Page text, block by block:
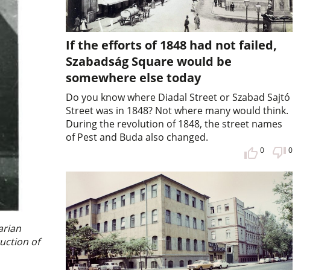
of
If the efforts of 1848 had not failed,
Szabadság Square would be
somewhere else today
Do you know where Diadal Street or Szabad Sajtó
Street was in 1848? Not where many would think.
During the revolution of 1848, the street names
of Pest and Buda also changed.
0 0